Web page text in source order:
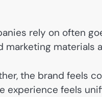
rely on often
marketing
the brand feels
experience feels